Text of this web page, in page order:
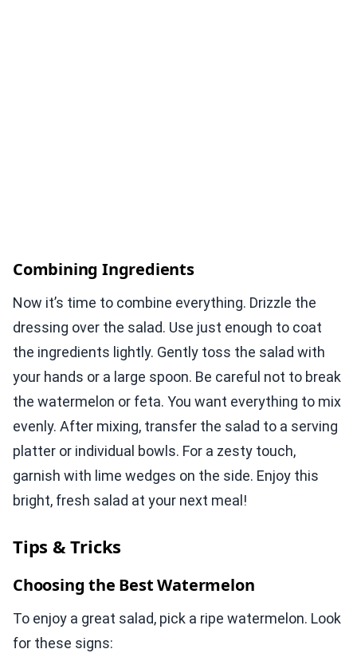
Combining Ingredients
Now it’s time to combine everything. Drizzle the
dressing over the salad. Use just enough to coat
the ingredients lightly. Gently toss the salad with
your hands or a large spoon. Be careful not to break
the watermelon or feta. You want everything to mix
evenly. After mixing, transfer the salad to a serving
platter or individual bowls. For a zesty touch,
garnish with lime wedges on the side. Enjoy this
bright, fresh salad at your next meal!
Tips & Tricks
Choosing the Best Watermelon
To enjoy a great salad, pick a ripe watermelon. Look
for these signs: